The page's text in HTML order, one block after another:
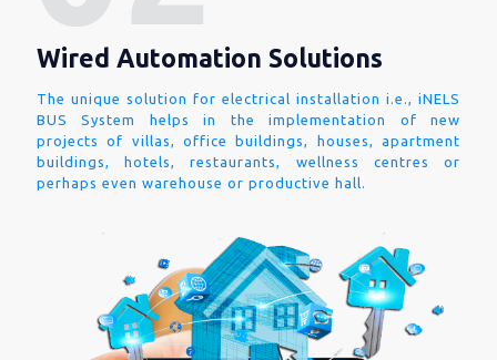
Wired Automation Solutions
The unique solution for electrical installation i.e., iNELS
BUS System helps in the implementation of new
projects of villas, office buildings, houses, apartment
buildings, hotels, restaurants, wellness centres or
perhaps even warehouse or productive hall.